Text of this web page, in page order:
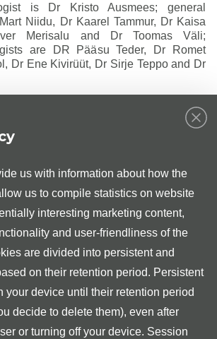
us with information about how the
us to compile statistics on website
interesting marketing content,
and user-friendliness of the
are divided into persistent and
on their retention period. Persistent
your device until their retention period
decide to delete them), even after
or turning off your device. Session
is Dr Kristo Ausmees; general
Niidu, Dr Kaarel Tammur, Dr Kaisa
Merisalu and Dr Toomas Väli;
are DR Pääsu Teder, Dr Romet
Dr Ene Kivirüüt, Dr Sirje Teppo and Dr
the Medita Clinic in Tallinn are Dr Maria
Randoja, Dr Triin Laja, Dr Maarja
Szirko and Dr Marit Saare;
Marju Kelviste and Dr Raul Parik;
Märt Mikkal, Dr Rauno Okas and
Pärn, Dr Toomas Kangur, Dr Mart
Zobel and Dr Jaan Tepp; vascular
Palmiste and Dr Argo Aru.
and day surgery services, we
for an ambulatory consultation with
procedures and operations are